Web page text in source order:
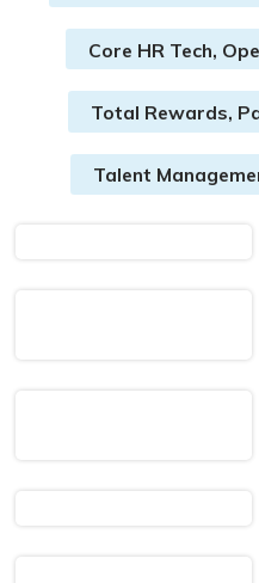
Core HR Tech,
Total Rewards,
Talent